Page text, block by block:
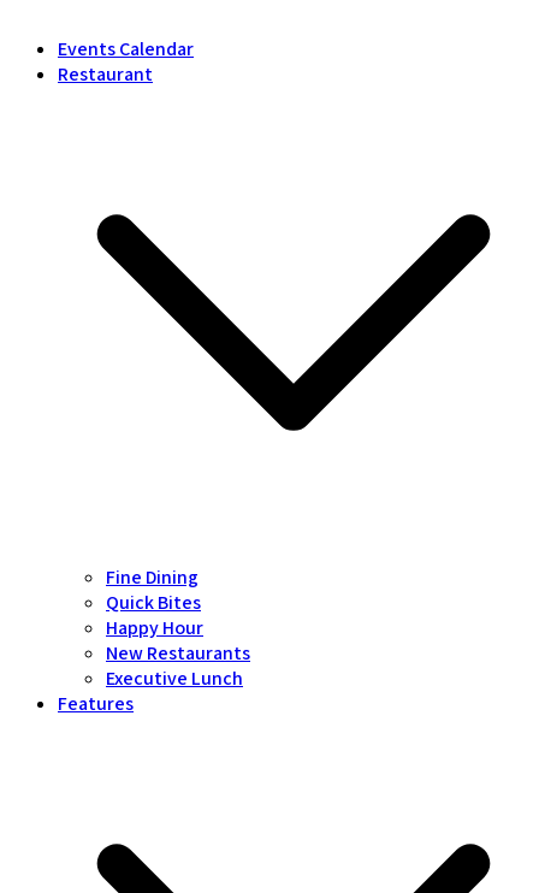
Events Calendar
Restaurant
Fine Dining
Quick Bites
Happy Hour
New Restaurants
Executive Lunch
Features